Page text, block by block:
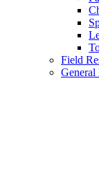
Field
General